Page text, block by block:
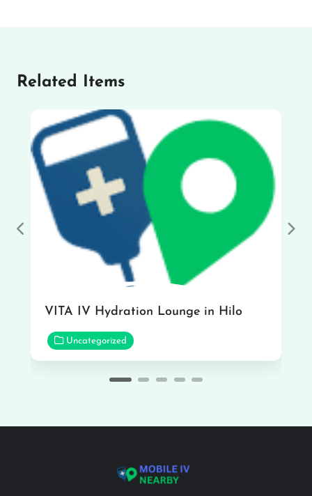
Related Items
VITA IV Hydration Lounge in Hilo
Uncategorized
Previous